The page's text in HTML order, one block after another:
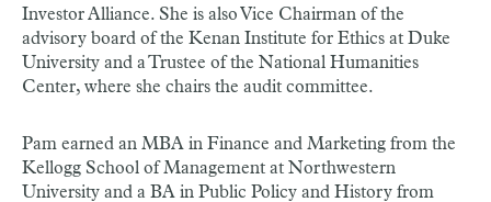
Investor Alliance. She is also Vice Chairman of the
advisory board of the Kenan Institute for Ethics at Duke
University and a Trustee of the National Humanities
Center, where she chairs the audit committee.
Pam earned an MBA in Finance and Marketing from the
Kellogg School of Management at Northwestern
University and a BA in Public Policy and History from